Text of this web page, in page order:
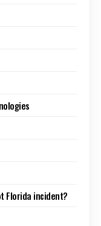
Florida incident?